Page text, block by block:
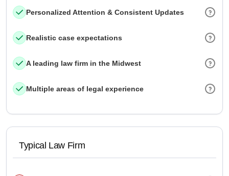
Personalized Attention & Consistent Updates
Realistic case expectations
A leading law firm in the Midwest
Multiple areas of legal experience
Typical Law Firm